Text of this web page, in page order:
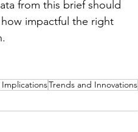
from this brief should
impactful the right
ImplicationsTrends and Innovations